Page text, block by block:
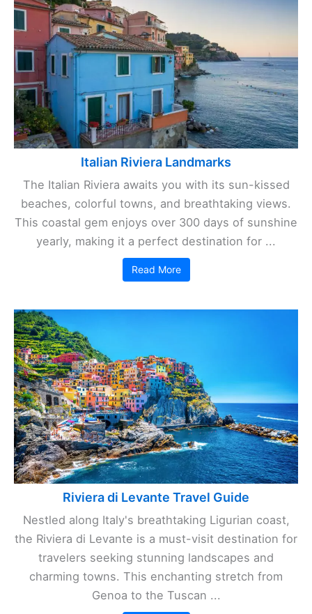
Italian Riviera Landmarks
The Italian Riviera awaits you with its sun-kissed
beaches, colorful towns, and breathtaking views.
This coastal gem enjoys over 300 days of sunshine
yearly, making it a perfect destination for ...
Read More
Riviera di Levante Travel Guide
Nestled along Italy's breathtaking Ligurian coast,
the Riviera di Levante is a must-visit destination for
travelers seeking stunning landscapes and
charming towns. This enchanting stretch from
Genoa to the Tuscan ...